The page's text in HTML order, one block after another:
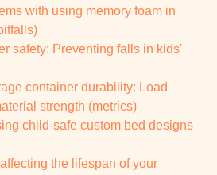
with using memory foam in
safety: Preventing falls in kids'
container durability: Load
strength (metrics)
child-safe custom bed designs
the lifespan of your